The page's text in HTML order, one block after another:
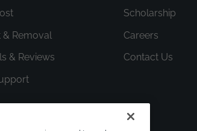
& Removal
& Reviews
Scholarship
Careers
Contact Us